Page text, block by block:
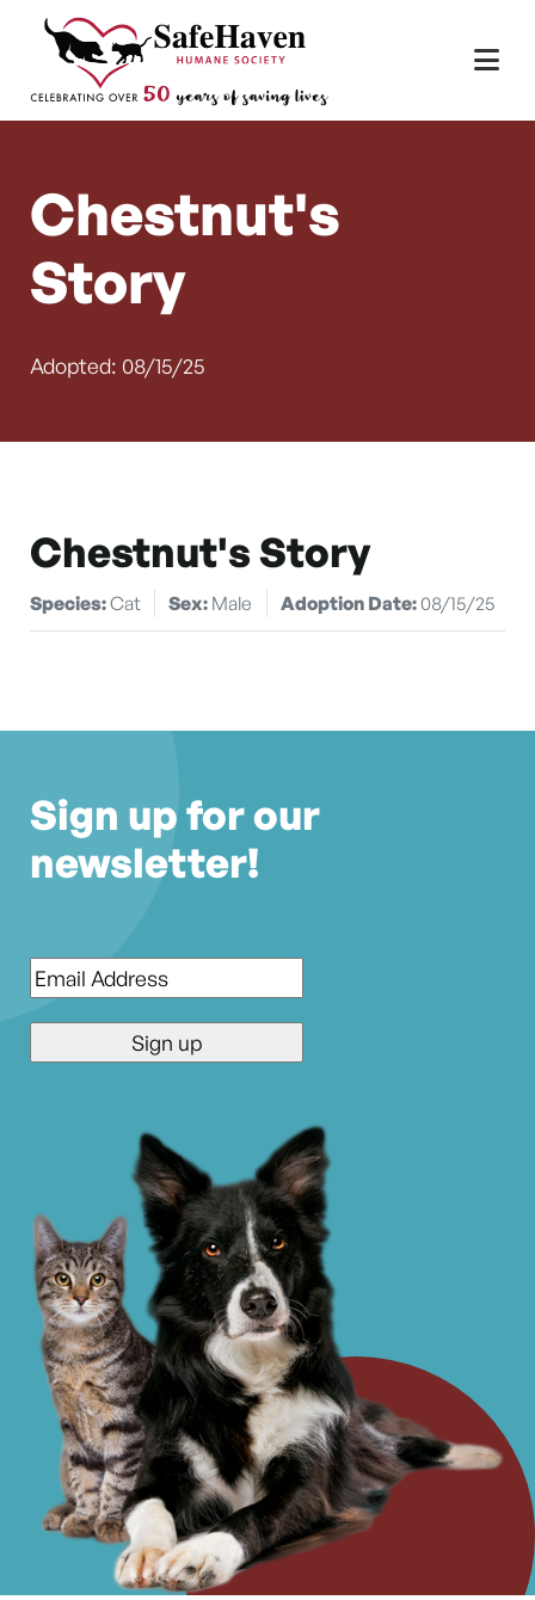
Skip to content
Main Navigation
Chestnut's
Story
Adopted: 08/15/25
Chestnut's Story
Species:Cat Sex: Male Adoption Date:08/15/25
Sign up for our
newsletter!
Email*